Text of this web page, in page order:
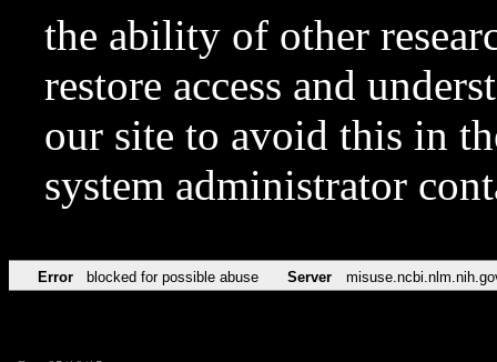
the ability of other
restore access and
our site to avoid this in
system administrator
Error blocked for possible abuse Server